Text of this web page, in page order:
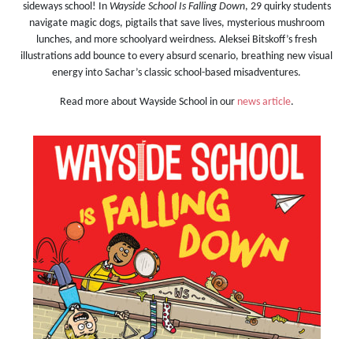
sideways school! In Wayside School Is Falling Down, 29 quirky students
navigate magic dogs, pigtails that save lives, mysterious mushroom
lunches, and more schoolyard weirdness. Aleksei Bitskoff’s fresh
illustrations add bounce to every absurd scenario, breathing new visual
energy into Sachar’s classic school-based misadventures.
Read more about Wayside School in our news article.